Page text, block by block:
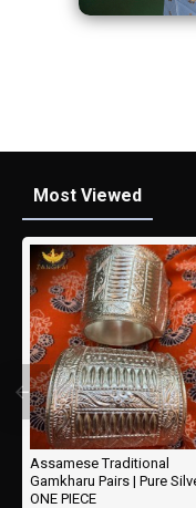
Most Viewed
Assamese Traditional
Gamkharu Pairs | Pure
ONE PIECE